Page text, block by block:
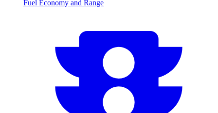
Fuel Economy and Range